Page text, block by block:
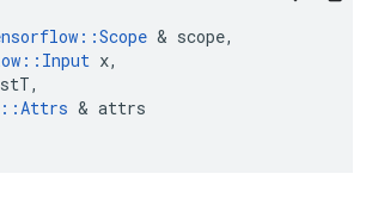
::Scope & scope,
:: Input x,
,
::Attrs & attrs